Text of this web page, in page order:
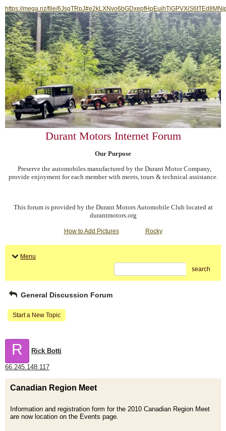
https://mega.nz/file/
Durant Motors Internet Forum
Our Purpose
Preserve the automobiles manufactured by the Durant Motor Company,
provide enjoyment for each member with meets, tours & technical assistance.
This forum is provided by the Durant Motors Automobile Club located at
durantmotors.org
How to Add Pictures Rocky
Menu
search
General Discussion Forum
Start a New Topic
R Rick Botti
66.245.148.117
Canadian Region Meet
Information and registration form for the 2010 Canadian Region Meet
are now location on the Events page.